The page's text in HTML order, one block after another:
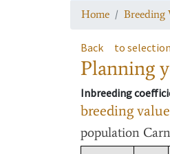
Home Breeding
Back to
Planning
Inbreeding
breeding
population